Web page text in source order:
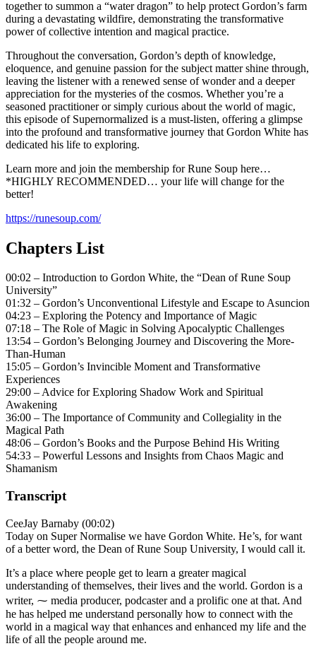
together to summon a “water dragon” to help protect Gordon’s farm
during a devastating wildfire, demonstrating the transformative
power of collective intention and magical practice.
Throughout the conversation, Gordon’s depth of knowledge,
eloquence, and genuine passion for the subject matter shine through,
leaving the listener with a renewed sense of wonder and a deeper
appreciation for the mysteries of the cosmos. Whether you’re a
seasoned practitioner or simply curious about the world of magic,
this episode of Supernormalized is a must-listen, offering a glimpse
into the profound and transformative journey that Gordon White has
dedicated his life to exploring.
Learn more and join the membership for Rune Soup here…
*HIGHLY RECOMMENDED… your life will change for the
better!
https://runesoup.com/
Chapters List
00:02 – Introduction to Gordon White, the “Dean of Rune Soup
University”
01:32 – Gordon’s Unconventional Lifestyle and Escape to Asuncion
04:23 – Exploring the Potency and Importance of Magic
07:18 – The Role of Magic in Solving Apocalyptic Challenges
13:54 – Gordon’s Belonging Journey and Discovering the More-
Than-Human
15:05 – Gordon’s Invincible Moment and Transformative
Experiences
29:00 – Advice for Exploring Shadow Work and Spiritual
Awakening
36:00 – The Importance of Community and Collegiality in the
Magical Path
48:06 – Gordon’s Books and the Purpose Behind His Writing
54:33 – Powerful Lessons and Insights from Chaos Magic and
Shamanism
Transcript
CeeJay Barnaby (00:02)
Today on Super Normalise we have Gordon White. He’s, for want
of a better word, the Dean of Rune Soup University, I would call it.
It’s a place where people get to learn a greater magical
understanding of themselves, their lives and the world. Gordon is a
writer, ⁓ media producer, podcaster and a prolific one at that. And
he has helped me understand personally how to connect with the
world in a magical way that enhances and enhanced my life and the
life of all the people around me.